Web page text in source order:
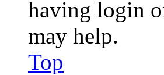
having login
may help.
Top